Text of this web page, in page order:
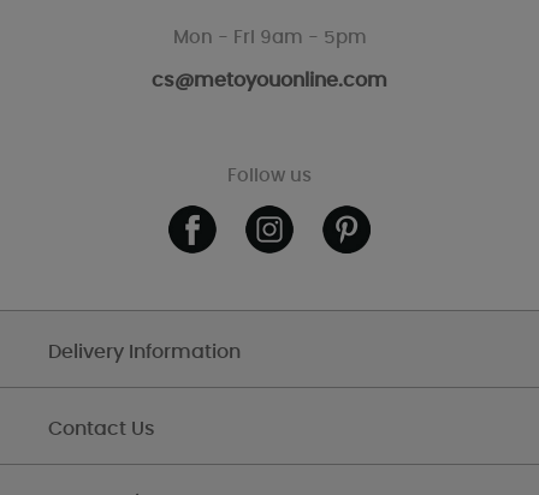
Mon - Fri 9am - 5pm
cs@metoyouonline.com
Follow us
Delivery Information
Contact Us